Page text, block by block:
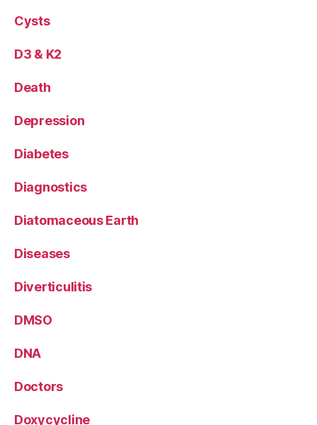
Cysts
D3 & K2
Death
Depression
Diabetes
Diagnostics
Diatomaceous Earth
Diseases
Diverticulitis
DMSO
DNA
Doctors
Doxycycline